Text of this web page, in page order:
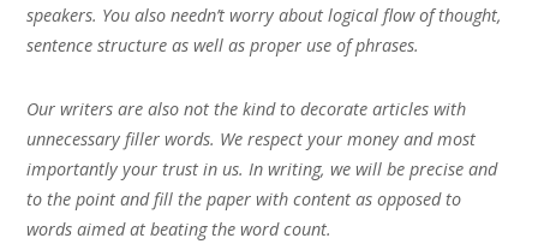
speakers. You also needn’t worry about logical flow of thought,
sentence structure as well as proper use of phrases.
Our writers are also not the kind to decorate articles with
unnecessary filler words. We respect your money and most
importantly your trust in us. In writing, we will be precise and
to the point and fill the paper with content as opposed to
words aimed at beating the word count.